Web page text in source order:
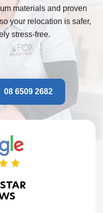
materials and proven
your relocation is safer,
stress-free.
08 6509 2682